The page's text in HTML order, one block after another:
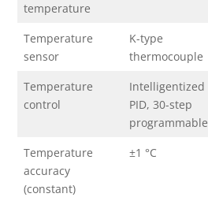
temperature
Temperature
sensor
K-type
thermocouple
Temperature
control
Intelligentized
PID, 30-step
programmable
Temperature
accuracy
(constant)
±1 °C